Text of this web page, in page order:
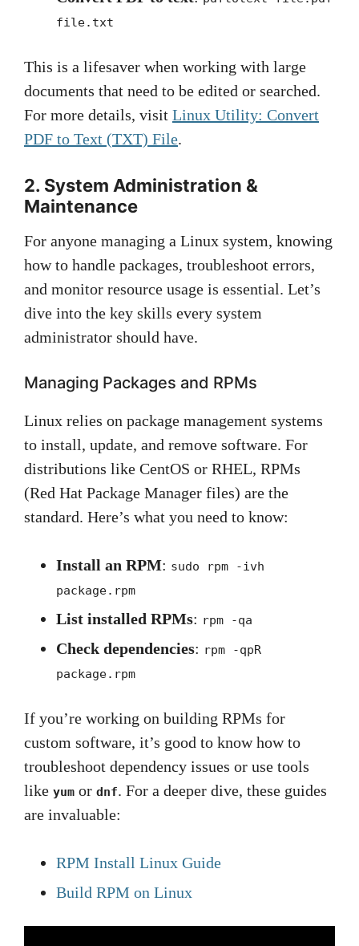
file.txt
This is a lifesaver when working with large
documents that need to be edited or searched.
For more details, visit Linux Utility: Convert
PDF to Text (TXT) File.
2. System Administration &
Maintenance
For anyone managing a Linux system, knowing
how to handle packages, troubleshoot errors,
and monitor resource usage is essential. Let’s
dive into the key skills every system
administrator should have.
Managing Packages and RPMs
Linux relies on package management systems
to install, update, and remove software. For
distributions like CentOS or RHEL, RPMs
(Red Hat Package Manager files) are the
standard. Here’s what you need to know:
Install an RPM: sudo rpm -ivh
package.rpm
List installed RPMs: rpm -qa
Check dependencies: rpm -qpR
package.rpm
If you’re working on building RPMs for
custom software, it’s good to know how to
troubleshoot dependency issues or use tools
like yum or dnf. For a deeper dive, these guides
are invaluable:
RPM Install Linux Guide
Build RPM on Linux